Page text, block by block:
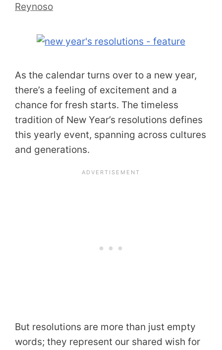
Reynoso
As the calendar turns over to a new year,
there’s a feeling of excitement and a
chance for fresh starts. The timeless
tradition of New Year’s resolutions defines
this yearly event, spanning across cultures
and generations.
But resolutions are more than just empty
words; they represent our shared wish for